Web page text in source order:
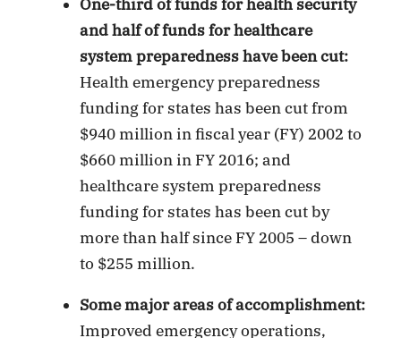
One-third of funds for health security
and half of funds for healthcare
system preparedness have been cut:
Health emergency preparedness
funding for states has been cut from
$940 million in fiscal year (FY) 2002 to
$660 million in FY 2016; and
healthcare system preparedness
funding for states has been cut by
more than half since FY 2005 – down
to $255 million.
Some major areas of accomplishment:
Improved emergency operations,